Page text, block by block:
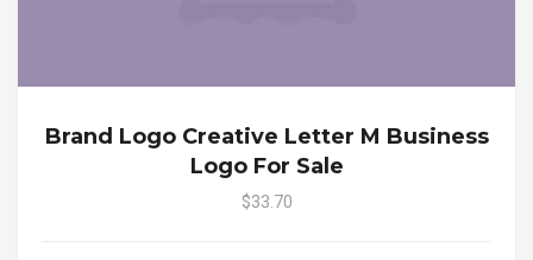
Brand Logo Creative Letter M Business
Logo For Sale
$33.70